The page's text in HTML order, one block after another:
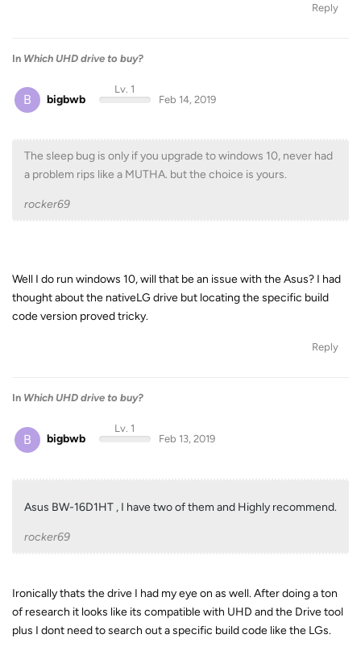
Reply
In Which UHD drive to buy?
B bigbwb
Lv. 1
Feb 14, 2019
The sleep bug is only if you upgrade to windows 10, never had
a problem rips like a MUTHA. but the choice is yours.
rocker69
Well I do run windows 10, will that be an issue with the Asus? I had
thought about the nativeLG drive but locating the specific build
code version proved tricky.
Reply
In Which UHD drive to buy?
B bigbwb
Lv. 1
Feb 13, 2019
Asus BW-16D1HT , I have two of them and Highly recommend.
rocker69
Ironically thats the drive I had my eye on as well. After doing a ton
of research it looks like its compatible with UHD and the Drive tool
plus I dont need to search out a specific build code like the LGs.